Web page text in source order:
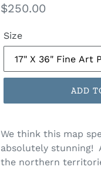
Regular
$250.00
Size
ADD
We think this map
absolutely stunning!
the northern